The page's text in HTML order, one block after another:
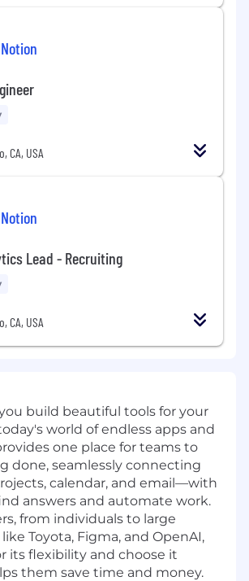
Notion
CA, USA
Notion
Lead - Recruiting
CA, USA
build beautiful tools for your
world of endless apps and
one place for teams to
done, seamlessly connecting
calendar, and email—with
answers and automate work.
from individuals to large
Toyota, Figma, and OpenAI,
its flexibility and choose it
them save time and money.